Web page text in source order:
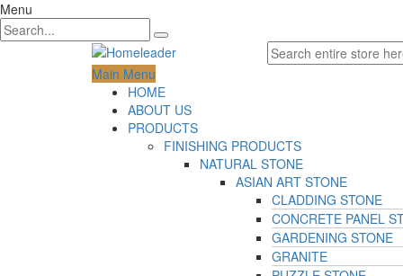
Menu
Main Menu
HOME
ABOUT US
PRODUCTS
FINISHING PRODUCTS
NATURAL STONE
ASIAN ART STONE
CLADDING STONE
CONCRETE PANEL
GARDENING STONE
GRANITE